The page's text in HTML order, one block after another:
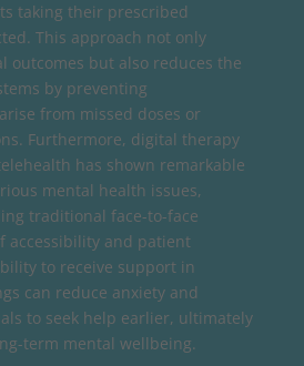
taking their prescribed
This approach not only
outcomes but also reduces the
by preventing
from missed doses or
Furthermore, digital therapy
has shown remarkable
mental health issues,
traditional face-to-face
accessibility and patient
to receive support in
can reduce anxiety and
to seek help earlier, ultimately
term mental wellbeing.